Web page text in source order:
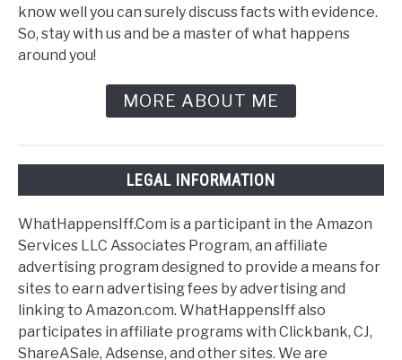
know well you can surely discuss facts with evidence.
So, stay with us and be a master of what happens
around you!
MORE ABOUT ME
LEGAL INFORMATION
WhatHappensIff.Com is a participant in the Amazon
Services LLC Associates Program, an affiliate
advertising program designed to provide a means for
sites to earn advertising fees by advertising and
linking to Amazon.com. WhatHappensIff also
participates in affiliate programs with Clickbank, CJ,
ShareASale, Adsense, and other sites. We are